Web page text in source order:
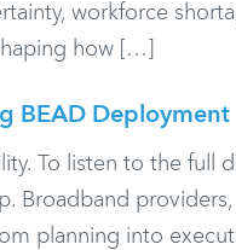
workforce
how […]
BEAD Deployment
To listen to the full
Broadband
planning into